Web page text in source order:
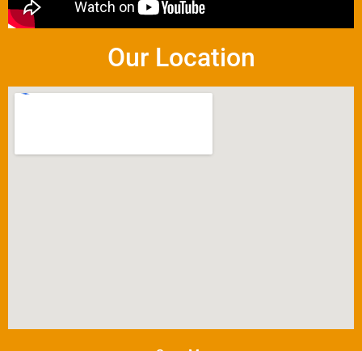
Our Location